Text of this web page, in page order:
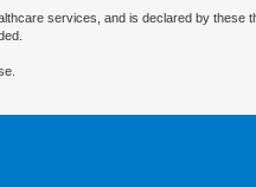
services, and is declared by